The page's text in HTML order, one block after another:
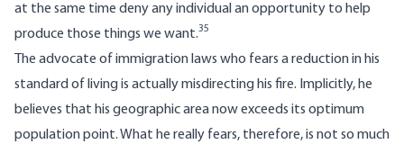
at the same time deny any individual an opportunity to help
produce those things we want.35
The advocate of immigration laws who fears a reduction in his
standard of living is actually misdirecting his fire. Implicitly, he
believes that his geographic area now exceeds its optimum
population point. What he really fears, therefore, is not so much